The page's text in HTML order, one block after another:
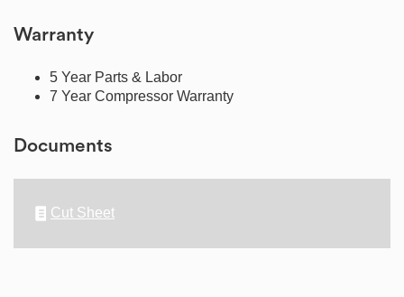
Warranty
5 Year Parts & Labor
7 Year Compressor Warranty
Documents
Cut Sheet